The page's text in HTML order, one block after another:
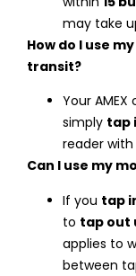
may take
How do I use
transit?
Your
simply tap
reader
Can I use my
If you tap
to tap out
applies to
between